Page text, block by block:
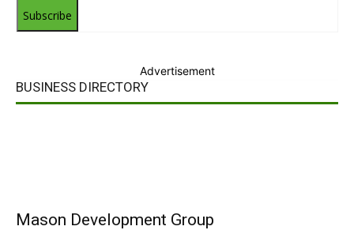
Subscribe
Advertisement
BUSINESS DIRECTORY
Mason Development Group